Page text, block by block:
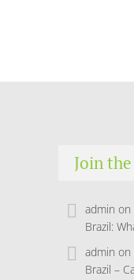
Join
admin on
Brazil:
admin on
Brazil –